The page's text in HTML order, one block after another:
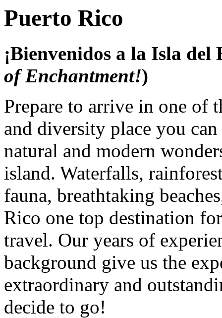
Puerto Rico
¡Bienvenidos a la Isla del
of Enchantment!)
Prepare to arrive in one of
and diversity place you
natural and modern
island. Waterfalls,
fauna, breathtaking
Rico one top destination
travel. Our years of
background give us the
extraordinary and
decide to go!